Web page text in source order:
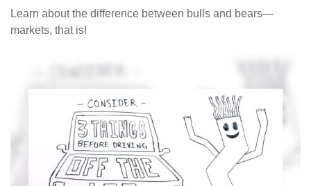
Learn about the difference between bulls and bears—
markets, that is!